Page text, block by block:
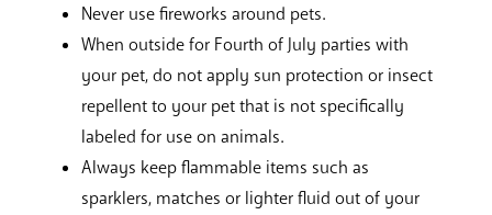
Never use fireworks around pets.
When outside for Fourth of July parties with
your pet, do not apply sun protection or insect
repellent to your pet that is not specifically
labeled for use on animals.
Always keep flammable items such as
sparklers, matches or lighter fluid out of your